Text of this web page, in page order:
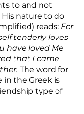
to and not
His nature to do
reads: For
tenderly loves
have loved Me
that I came
The word for
in the Greek is
type of